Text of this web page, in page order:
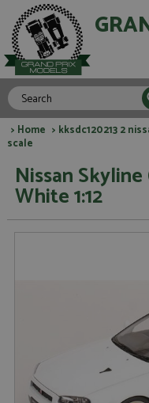
> Home > kksdc120213 2
scale
Nissan
White 1:12